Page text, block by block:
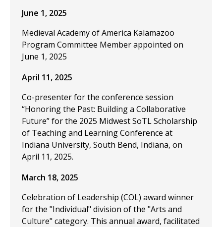
June 1, 2025
Medieval Academy of America Kalamazoo
Program Committee Member appointed on
June 1, 2025
April 11, 2025
Co-presenter for the conference session
“Honoring the Past: Building a Collaborative
Future” for the 2025 Midwest SoTL Scholarship
of Teaching and Learning Conference at
Indiana University, South Bend, Indiana, on
April 11, 2025.
March 18, 2025
Celebration of Leadership (COL) award winner
for the "Individual" division of the "Arts and
Culture" category. This annual award, facilitated